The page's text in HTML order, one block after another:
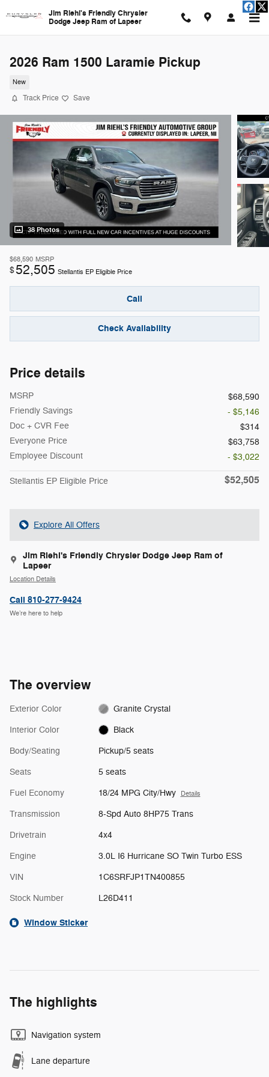
Jim Riehl's Friendly Chrysler
Dodge Jeep Ram of Lapeer
2026 Ram 1500 Laramie Pickup
New
Track Price Save
38 Photos
$68,590 MSRP
$52,505 Stellantis EP Eligible Price
Call
Check Availability
Price details
MSRP
$68,590
Friendly Savings
- $5,146
Doc + CVR Fee
$314
Everyone Price
$63,758
Employee Discount
- $3,022
Stellantis EP Eligible Price $52,505
Explore All Offers
Jim Riehl's Friendly Chrysler Dodge Jeep Ram of
Lapeer
Location Details
Call 810-277-9424
We’re here to help
The overview
Exterior Color Granite Crystal
Interior Color Black
Body/Seating Pickup/5 seats
Seats 5 seats
Fuel Economy 18/24 MPG City/Hwy Details
Transmission 8-Spd Auto 8HP75 Trans
Drivetrain 4x4
Engine 3.0L I6 Hurricane SO Twin Turbo ESS
VIN 1C6SRFJP1TN400855
Stock Number L26D411
Window Sticker
The highlights
Navigation system
Lane departure